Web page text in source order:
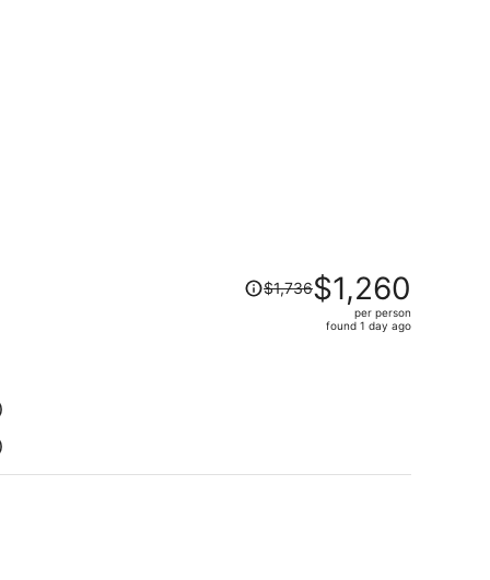
Price
was$1,736$1,260
per person
found 1 day ago